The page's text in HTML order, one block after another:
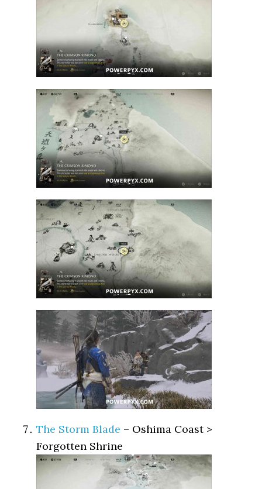
The Storm Blade – Oshima Coast >
Forgotten Shrine